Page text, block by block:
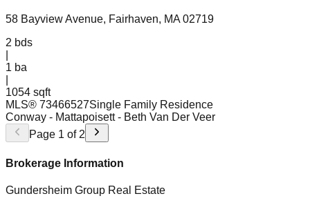
58 Bayview Avenue, Fairhaven, MA 02719
2 bds
1 ba
1054 sqft
MLS® 73466527Single Family Residence
Conway - Mattapoisett - Beth Van Der Veer
Page 1 of 2
Brokerage Information
Gundersheim Group Real Estate